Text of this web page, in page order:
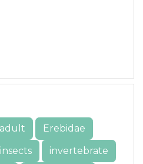
adult
Erebidae
insects invertebrate